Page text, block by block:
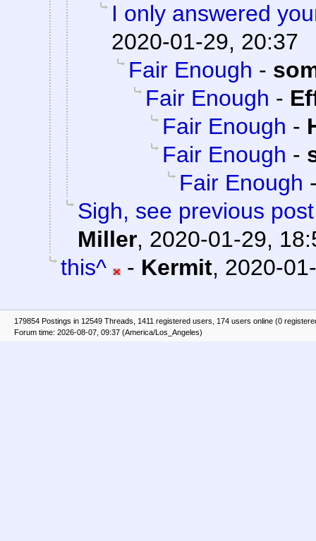
I only answered
2020-01-29, 20:37
Fair Enough -
Fair Enough -
Fair Enough -
Fair Enough -
Fair Enough
Sigh, see previous
Miller, 2020-01-29,
this^
- Kermit, 2020-
179854 Postings in 12549 Threads, 1411 registered users, 174 users online (0
Forum time: 2026-08-07, 09:37 (America/Los_Angeles)